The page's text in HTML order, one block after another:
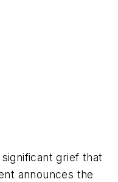
grief that
announces the